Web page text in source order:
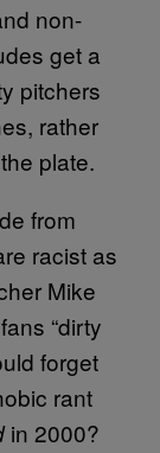
non-
get a
pitchers
rather
plate.
from
racist as
Mike
“dirty
forget
rant
in 2000?